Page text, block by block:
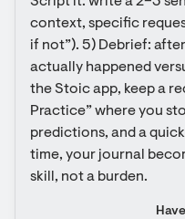
context, specific
if not”). 5) Debrief:
actually happened
the Stoic app, keep a
Practice” where you
predictions, and a
time, your journal
skill, not a burden.